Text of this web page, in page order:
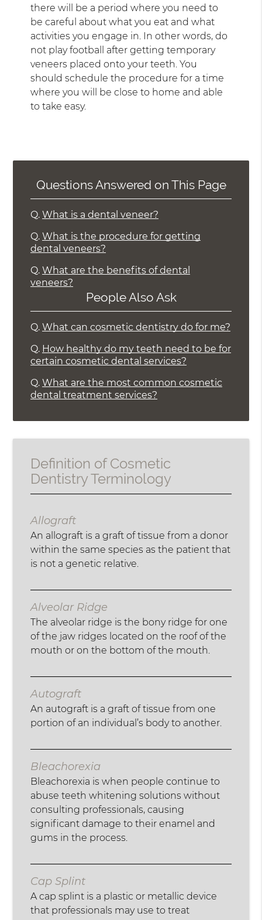
there will be a period where you need to
be careful about what you eat and what
activities you engage in. In other words, do
not play football after getting temporary
veneers placed onto your teeth. You
should schedule the procedure for a time
where you will be close to home and able
to take easy.
Questions Answered on This Page
Q. What is a dental veneer?
Q. What is the procedure for getting
dental veneers?
Q. What are the benefits of dental
veneers?
People Also Ask
Q. What can cosmetic dentistry do for me?
Q. How healthy do my teeth need to be for
certain cosmetic dental services?
Q. What are the most common cosmetic
dental treatment services?
Definition of Cosmetic
Dentistry Terminology
Allograft
An allograft is a graft of tissue from a donor
within the same species as the patient that
is not a genetic relative.
Alveolar Ridge
The alveolar ridge is the bony ridge for one
of the jaw ridges located on the roof of the
mouth or on the bottom of the mouth.
Autograft
An autograft is a graft of tissue from one
portion of an individual’s body to another.
Bleachorexia
Bleachorexia is when people continue to
abuse teeth whitening solutions without
consulting professionals, causing
significant damage to their enamel and
gums in the process.
Cap Splint
A cap splint is a plastic or metallic device
that professionals may use to treat